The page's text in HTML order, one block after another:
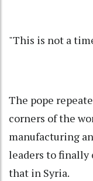
"This is not a
The pope
corners of the
manufacturing
leaders to finally
that in Syria.